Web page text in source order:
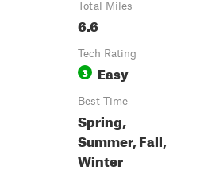
Total Miles
6.6
Tech Rating
3 Easy
Best Time
Spring,
Summer, Fall,
Winter